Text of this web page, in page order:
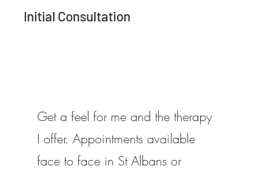
Initial Consultation
Get a feel for me and the therapy
I offer. Appointments available
face to face in St Albans or